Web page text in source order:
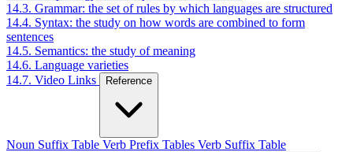
14.3. Grammar: the set of rules by which languages are structured
14.4. Syntax: the study on how words are combined to form
sentences
14.5. Semantics: the study of meaning
14.6. Language varieties
14.7. Video Links
Reference
Noun Suffix Table Verb Prefix Tables Verb Suffix Table